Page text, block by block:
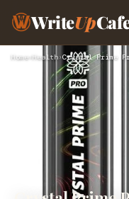
WriteUp
Home›Health›Crystal Prime